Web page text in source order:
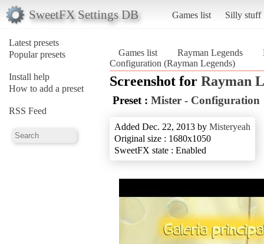
SweetFX Settings DB Games list Silly stuff
Latest presets
Popular presets
Install help
How to add a preset
RSS Feed
Games list Rayman Legends
Configuration (Rayman Legends)
Screenshot for Rayman
Preset : Mister - Configuration
Added Dec. 22, 2013 by Misteryeah
Original size : 1680x1050
SweetFX state : Enabled